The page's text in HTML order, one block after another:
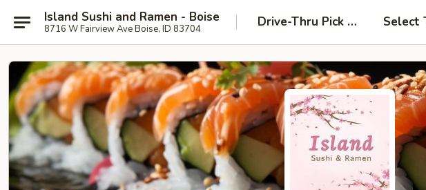
Island Sushi and Ramen - Boise
8716 W Fairview Ave Boise, ID 83704 Drive-Thru Pick Up at Side
Select